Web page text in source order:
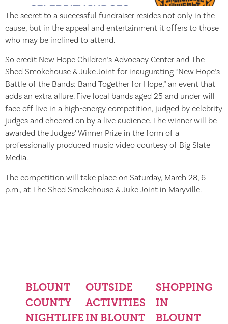
The secret to a successful fundraiser resides not only in the
cause, but in the appeal and entertainment it offers to those
who may be inclined to attend.
So credit New Hope Children’s Advocacy Center and The
Shed Smokehouse & Juke Joint for inaugurating “New Hope’s
Battle of the Bands: Band Together for Hope,” an event that
adds an extra allure. Five local bands aged 25 and under will
face off live in a high-energy competition, judged by celebrity
judges and cheered on by a live audience. The winner will be
awarded the Judges’ Winner Prize in the form of a
professionally produced music video courtesy of Big Slate
Media.
The competition will take place on Saturday, March 28, 6
p.m., at The Shed Smokehouse & Juke Joint in Maryville.
BLOUNT
COUNTY
NIGHTLIFE
OUTSIDE
ACTIVITIES
IN BLOUNT
SHOPPING
IN
BLOUNT